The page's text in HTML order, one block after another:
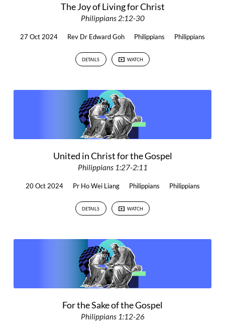
The Joy of Living for Christ
Philippians 2:12-30
27 Oct 2024 Rev Dr Edward Goh Philippians Philippians
DETAILS WATCH
United in Christ for the Gospel
Philippians 1:27-2:11
20 Oct 2024 Pr Ho Wei Liang Philippians Philippians
DETAILS WATCH
For the Sake of the Gospel
Philippians 1:12-26